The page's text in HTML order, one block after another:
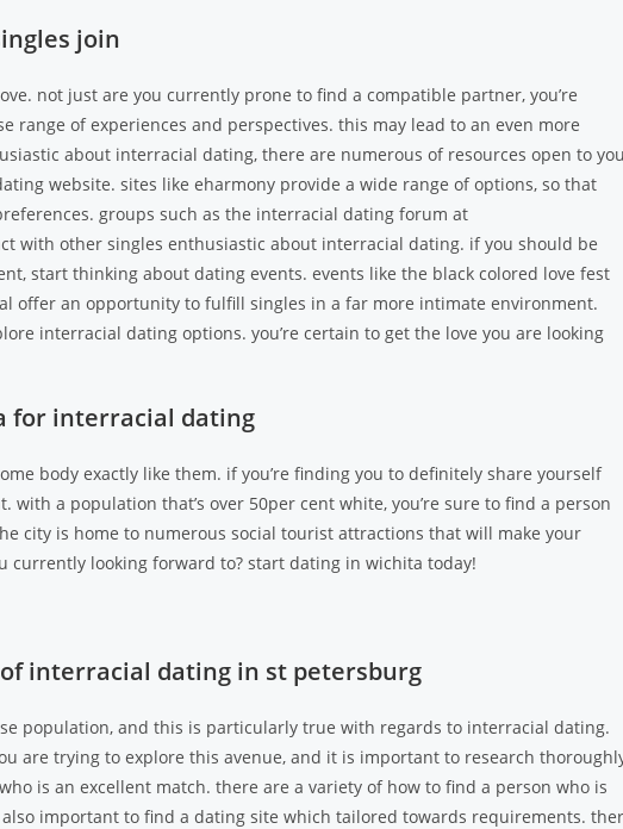
join
not just are you currently prone to find a compatible partner, you’re
range of experiences and perspectives. this may lead to an even more
about interracial dating, there are numerous of resources open to
website. sites like eharmony provide a wide range of options, so that
groups such as the interracial dating forum at
with other singles enthusiastic about interracial dating. if you should be
start thinking about dating events. events like the black colored love fest
offer an opportunity to fulfill singles in a far more intimate environment.
interracial dating options. you’re certain to get the love you are looking
for interracial dating
body exactly like them. if you’re finding you to definitely share yourself
a population that’s over 50per cent white, you’re sure to find a person
city is home to numerous social tourist attractions that will make your
currently looking forward to? start dating in wichita today!
interracial dating in st petersburg
population, and this is particularly true with regards to interracial dating.
are trying to explore this avenue, and it is important to research
is an excellent match. there are a variety of how to find a person who is
important to find a dating site which tailored towards requirements.